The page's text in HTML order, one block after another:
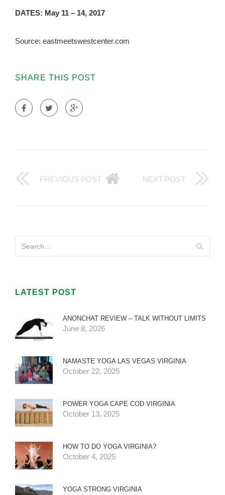
DATES: May 11 – 14, 2017
Source: eastmeetswestcenter.com
SHARE THIS POST
PREVIOUS POST NEXT POST
LATEST POST
ANONCHAT REVIEW – TALK WITHOUT LIMITS
June 8, 2026
NAMASTE YOGA LAS VEGAS VIRGINIA
October 22, 2025
POWER YOGA CAPE COD VIRGINIA
October 13, 2025
HOW TO DO YOGA VIRGINIA?
October 4, 2025
YOGA STRONG VIRGINIA